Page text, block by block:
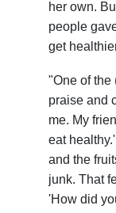
her own.
people
get
"One of the
praise and
me. My
eat
and the
junk. That
'How did